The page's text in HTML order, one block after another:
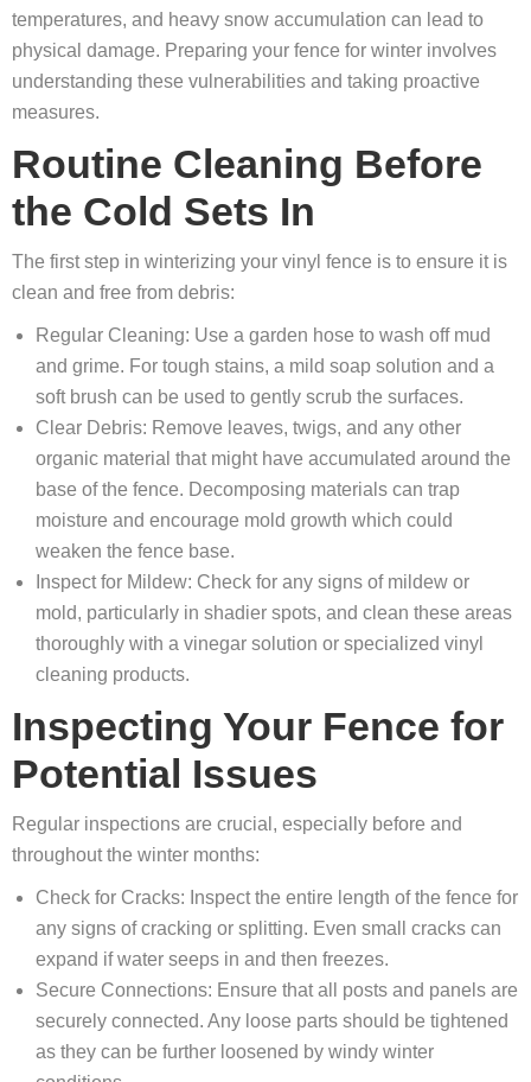
temperatures, and heavy snow accumulation can lead to
physical damage. Preparing your fence for winter involves
understanding these vulnerabilities and taking proactive
measures.
Routine Cleaning Before
the Cold Sets In
The first step in winterizing your vinyl fence is to ensure it is
clean and free from debris:
Regular Cleaning: Use a garden hose to wash off mud
and grime. For tough stains, a mild soap solution and a
soft brush can be used to gently scrub the surfaces.
Clear Debris: Remove leaves, twigs, and any other
organic material that might have accumulated around the
base of the fence. Decomposing materials can trap
moisture and encourage mold growth which could
weaken the fence base.
Inspect for Mildew: Check for any signs of mildew or
mold, particularly in shadier spots, and clean these areas
thoroughly with a vinegar solution or specialized vinyl
cleaning products.
Inspecting Your Fence for
Potential Issues
Regular inspections are crucial, especially before and
throughout the winter months:
Check for Cracks: Inspect the entire length of the fence for
any signs of cracking or splitting. Even small cracks can
expand if water seeps in and then freezes.
Secure Connections: Ensure that all posts and panels are
securely connected. Any loose parts should be tightened
as they can be further loosened by windy winter